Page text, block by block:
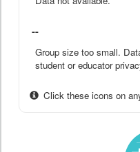
--
Group size too small.
student or educator
Click these icons on